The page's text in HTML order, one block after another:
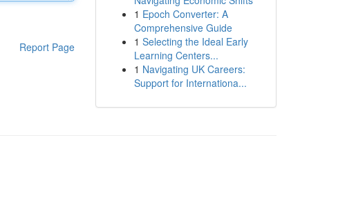
Report Page
1 Epoch Converter: A
Comprehensive Guide
1 Selecting the Ideal Early
Learning Centers...
1 Navigating UK Careers:
Support for Internationa...